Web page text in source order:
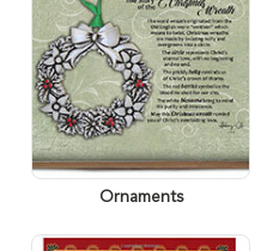
Ornaments